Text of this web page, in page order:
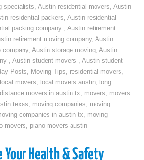
specialists,Austin residential movers,Austin
residential packers,Austin residential
packing company ,Austin retirement
retirement moving company,Austin
company,Austin storage moving,Austin
,Austin student movers ,Austin student
Posts, Moving Tips, residential movers,
local movers, local movers austin, long
distance movers in austin tx, movers, movers
texas, moving companies, moving
companies in austin tx, moving
movers, piano movers austin
Your Health & Safety